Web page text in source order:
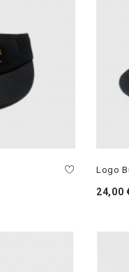
Logo
24,00